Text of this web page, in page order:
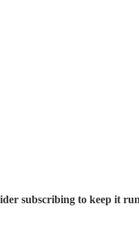
subscribing to keep it